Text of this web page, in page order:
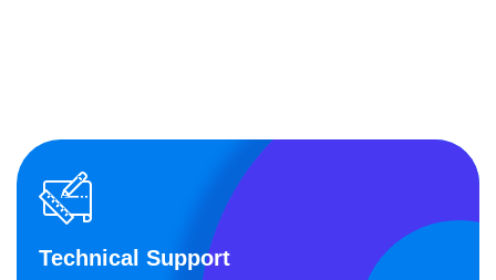
Technical Support
Technical Support
Our customers get solutions and the business